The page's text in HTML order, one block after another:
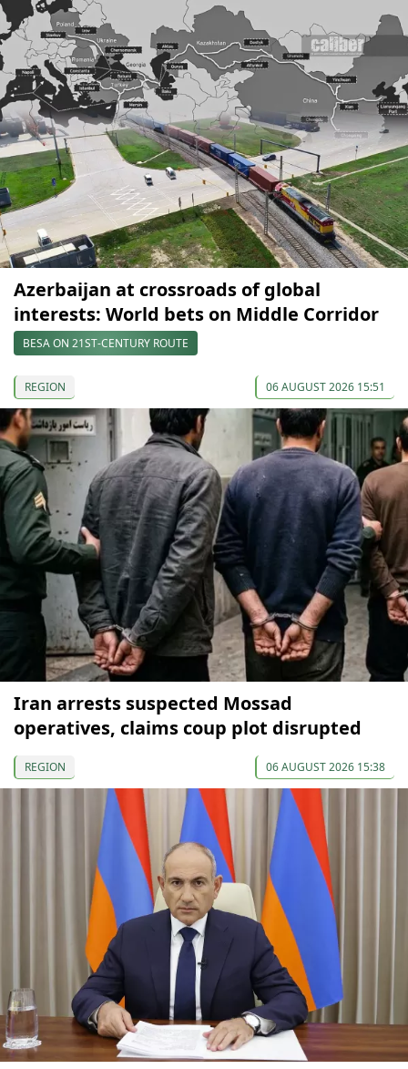
Azerbaijan at crossroads of global
interests: World bets on Middle Corridor
BESA ON 21ST-CENTURY ROUTE
REGION 06 AUGUST 2026 15:51
Iran arrests suspected Mossad
operatives, claims coup plot disrupted
REGION 06 AUGUST 2026 15:38